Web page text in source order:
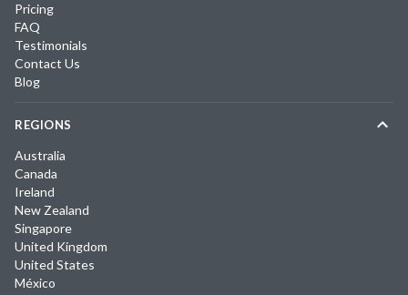
Pricing
FAQ
Testimonials
Contact Us
Blog
REGIONS
Australia
Canada
Ireland
New Zealand
Singapore
United Kingdom
United States
México